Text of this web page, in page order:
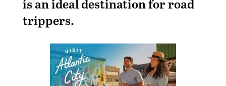
is an ideal destination for road
trippers.